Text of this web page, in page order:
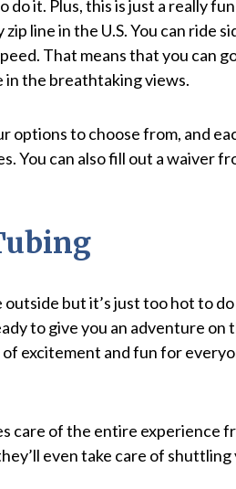
do it. Plus, this is just a really
line in the U.S. You can ride
That means that you can
in the breathtaking views.
options to choose from, and
You can also fill out a waiver
but it’s just too hot to
to give you an adventure on
excitement and fun for
care of the entire experience
even take care of